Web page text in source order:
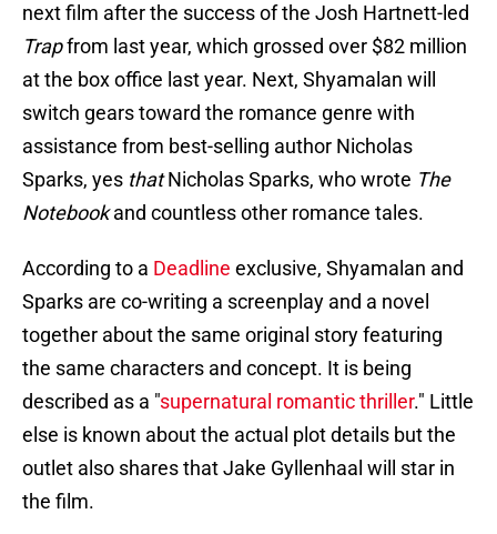
next film after the success of the Josh Hartnett-led
Trapfrom last year, which grossed over $82 million
at the box office last year. Next, Shyamalan will
switch gears toward the romance genre with
assistance from best-selling author Nicholas
Sparks, yes thatNicholas Sparks, who wrote The
Notebookand countless other romance tales.
According to a Deadline exclusive, Shyamalan and
Sparks are co-writing a screenplay and a novel
together about the same original story featuring
the same characters and concept. It is being
described as a "supernatural romantic thriller." Little
else is known about the actual plot details but the
outlet also shares that Jake Gyllenhaal will star in
the film.